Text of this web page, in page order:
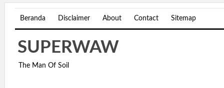
Beranda Disclaimer About Contact Sitemap
SUPERWAW
The Man Of Soil